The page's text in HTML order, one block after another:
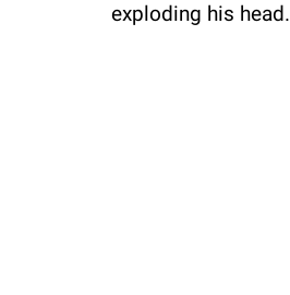
exploding his head.